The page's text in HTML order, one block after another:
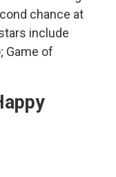
chance at
include
Game of